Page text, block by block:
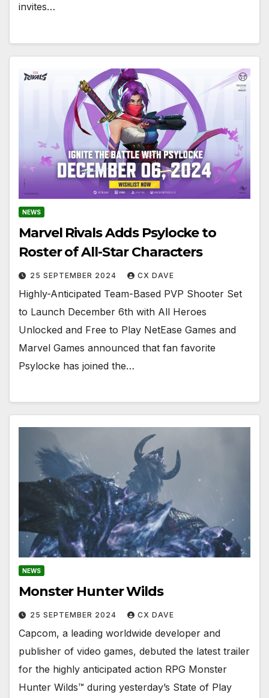
invites…
NEWS
Marvel Rivals Adds Psylocke to
Roster of All-Star Characters
25 SEPTEMBER 2024 CX DAVE
Highly-Anticipated Team-Based PVP Shooter Set
to Launch December 6th with All Heroes
Unlocked and Free to Play NetEase Games and
Marvel Games announced that fan favorite
Psylocke has joined the…
NEWS
Monster Hunter Wilds
25 SEPTEMBER 2024 CX DAVE
Capcom, a leading worldwide developer and
publisher of video games, debuted the latest trailer
for the highly anticipated action RPG Monster
Hunter Wilds™ during yesterday’s State of Play